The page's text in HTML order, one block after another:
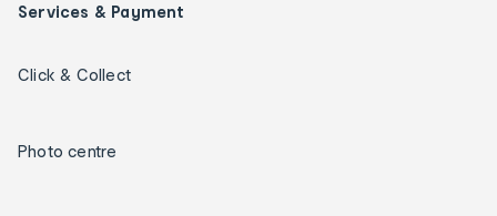
Services & Payment
Click & Collect
Photo centre